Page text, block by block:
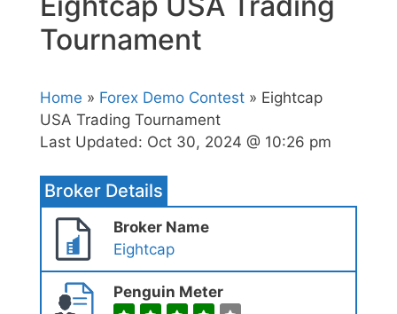
Tournament
Home » Forex Demo Contest » Eightcap
USA Trading Tournament
Last Updated: Oct 30, 2024 @ 10:26 pm
Broker Details
Broker Name
Eightcap
Penguin Meter